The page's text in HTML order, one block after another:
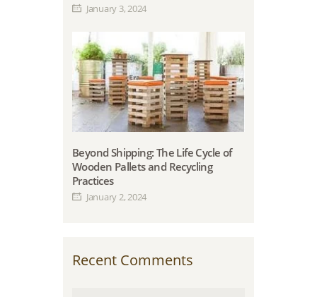
January 3, 2024
Beyond Shipping: The Life Cycle of
Wooden Pallets and Recycling
Practices
January 2, 2024
Recent Comments